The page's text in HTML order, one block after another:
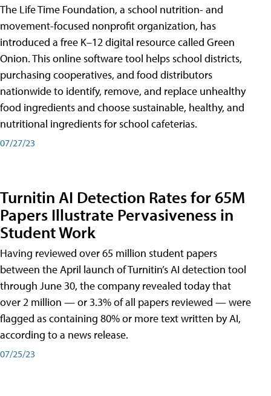
The Life Time Foundation, a school nutrition- and
movement-focused nonprofit organization, has
introduced a free K–12 digital resource called Green
Onion. This online software tool helps school districts,
purchasing cooperatives, and food distributors
nationwide to identify, remove, and replace unhealthy
food ingredients and choose sustainable, healthy, and
nutritional ingredients for school cafeterias.
07/27/23
Turnitin AI Detection Rates for 65M
Papers Illustrate Pervasiveness in
Student Work
Having reviewed over 65 million student papers
between the April launch of Turnitin’s AI detection tool
through June 30, the company revealed today that
over 2 million — or 3.3% of all papers reviewed — were
flagged as containing 80% or more text written by AI,
according to a news release.
07/25/23